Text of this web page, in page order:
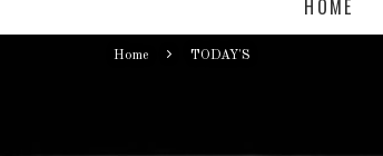
HOME
Home TODAY'S